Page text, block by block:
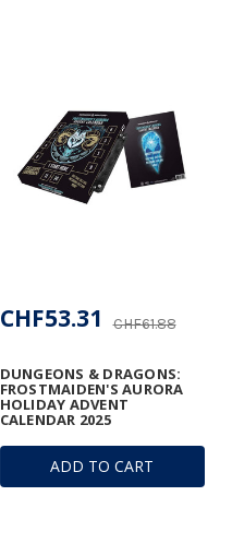
ADD TO CART
DUNGEONS & DRAGONS:
FROSTMAIDEN'S AURORA
HOLIDAY ADVENT
CALENDAR 2025
CHF61.88
CHF53.31